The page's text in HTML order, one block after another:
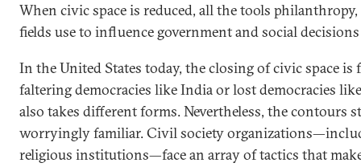
When civic space is reduced, all the tools
fields use to influence government and social
In the United States today, the closing of civic space is
faltering democracies like India or lost democracies
also takes different forms. Nevertheless, the contours
worryingly familiar. Civil society
religious institutions—face an array of tactics that